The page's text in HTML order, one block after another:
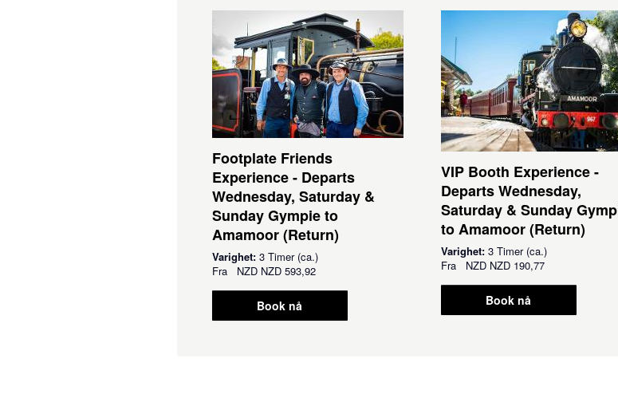
Footplate Friends
Experience - Departs
Wednesday, Saturday &
Sunday Gympie to
Amamoor (Return)
Varighet: 3 Timer (ca.)
Fra NZD NZD 593,92
Book nå
VIP Booth Experience -
Departs Wednesday,
Saturday & Sunday
to Amamoor (Return)
Varighet: 3 Timer (ca.)
Fra NZD NZD 190,77
Book nå